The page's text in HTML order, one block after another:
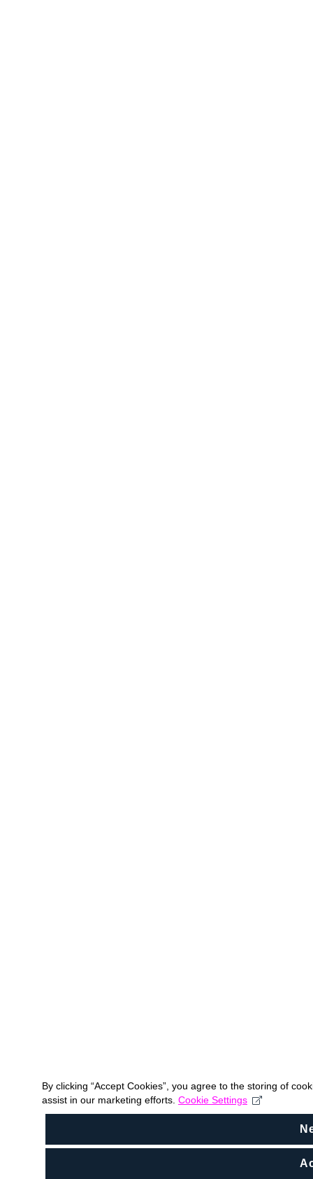
By clicking “Accept Cookies”, you agree to the storing of
assist in our marketing efforts. Cookie Settings